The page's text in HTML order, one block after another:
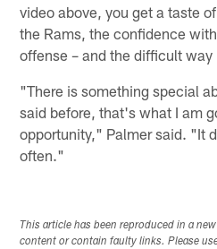
video above, you get a taste
the Rams, the confidence
offense – and the difficult way
"There is something special
said before, that's what I am
opportunity," Palmer said. "It
often."
This article has been reproduced in a
content or contain faulty links. Please